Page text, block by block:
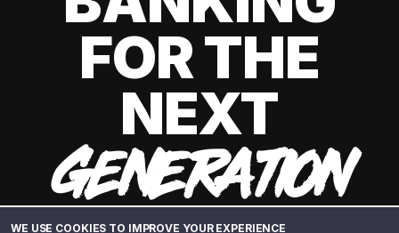
WE USE COOKIES TO IMPROVE YOUR EXPERIENCE
FOR THE
NEXT
GENERATION